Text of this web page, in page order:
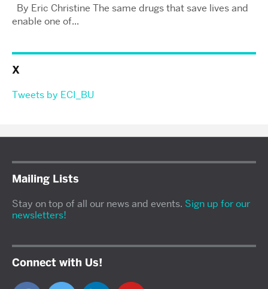
By Eric Christine The same drugs that save lives and
enable one of...
X
Tweets by ECI_BU
Mailing Lists
Stay on top of all our news and events. Sign up for our
newsletters!
Connect with Us!